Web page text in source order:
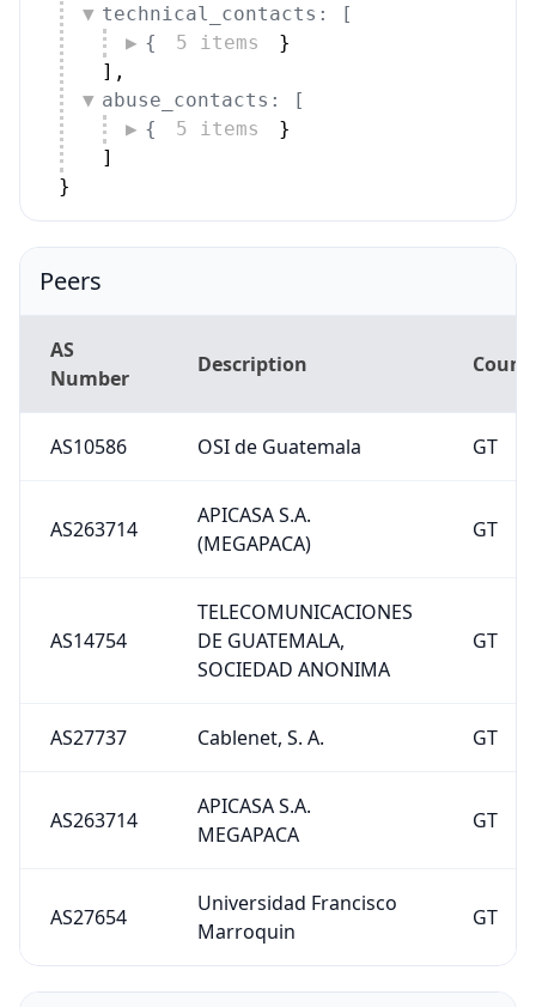
technical_contacts: [
{
5 items
}
] ,
abuse_contacts: [
{
5 items
}
]
}
Peers
AS
Number
Description
AS10586 OSI de Guatemala GT
AS263714
APICASA S.A.
(MEGAPACA)
GT
AS14754
TELECOMUNICACIONES
DE GUATEMALA,
SOCIEDAD ANONIMA
GT
AS27737 Cablenet, S. A. GT
AS263714
APICASA S.A.
MEGAPACA
GT
AS27654
Universidad Francisco
Marroquin
GT